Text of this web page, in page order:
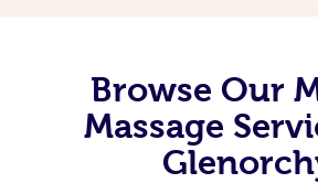
Browse Our
Massage